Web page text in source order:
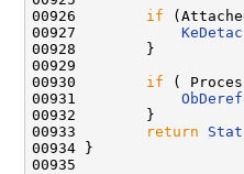
00926 if
00927
00928        }
00929
00930 if (
00931
00932        }
00933
return
00934 }
00935